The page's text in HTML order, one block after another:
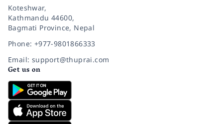
Koteshwar,
Kathmandu 44600,
Bagmati Province, Nepal
Phone: +977-9801866333
Email: support@thuprai.com
Get us on